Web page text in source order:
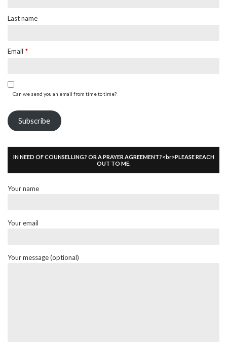
Last name
Email *
Can we send you an email from time to time?
Subscribe
IN NEED OF COUNSELLING? OR A PRAYER AGREEMENT?<br>PLEASE REACH
OUT TO ME.
Your name
Your email
Your message (optional)